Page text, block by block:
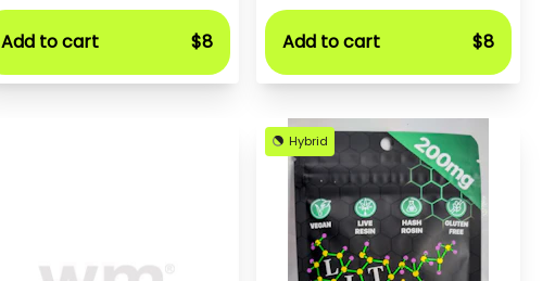
Add to cart $8 Add to cart $8
Hybrid